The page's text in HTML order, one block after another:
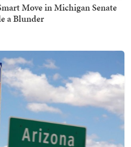
Move in Michigan Senate
a Blunder